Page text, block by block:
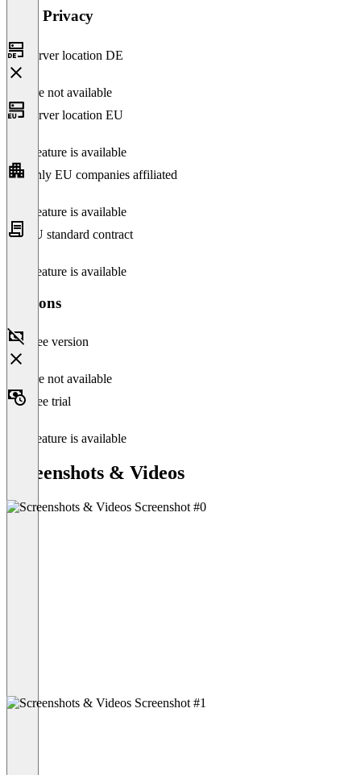
Data Privacy
Server location DE
Feature not available
Server location EU
This feature is available
Only EU companies affiliated
This feature is available
EU standard contract
This feature is available
Versions
Free version
Feature not available
Free trial
This feature is available
Screenshots & Videos